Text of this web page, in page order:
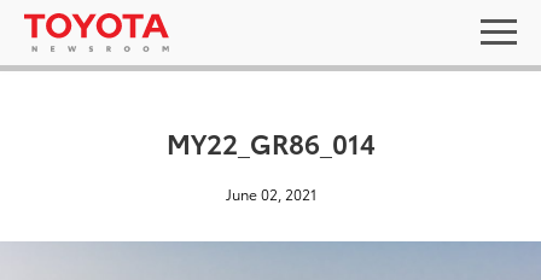
MY22_GR86_014
June 02, 2021